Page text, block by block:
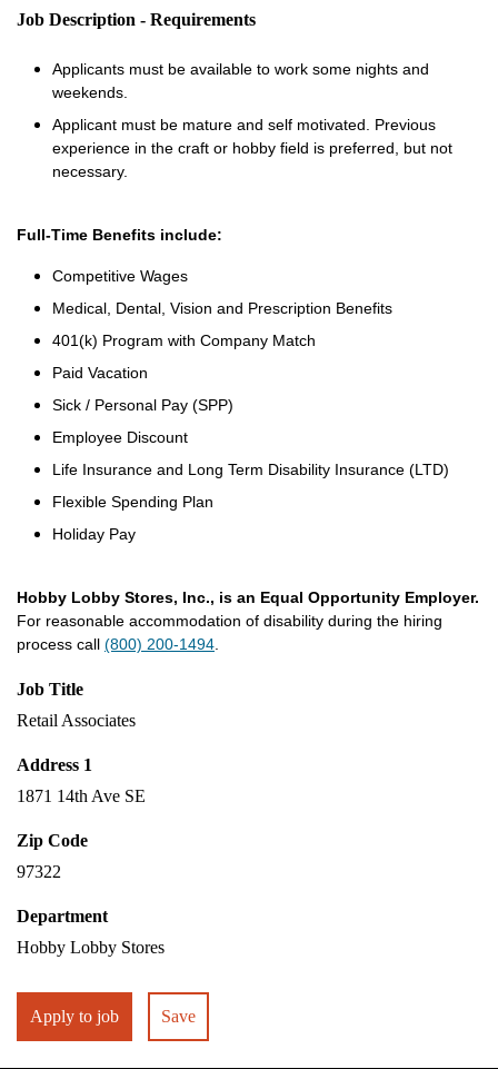
Job Description - Requirements
Applicants must be available to work some nights and
weekends.
Applicant must be mature and self motivated. Previous
experience in the craft or hobby field is preferred, but not
necessary.
Full-Time Benefits include:
Competitive Wages
Medical, Dental, Vision and Prescription Benefits
401(k) Program with Company Match
Paid Vacation
Sick / Personal Pay (SPP)
Employee Discount
Life Insurance and Long Term Disability Insurance (LTD)
Flexible Spending Plan
Holiday Pay
Hobby Lobby Stores, Inc., is an Equal Opportunity Employer.
For reasonable accommodation of disability during the hiring
process call (800) 200-1494
Job Title
Retail Associates
Address 1
1871 14th Ave SE
Zip Code
97322
Department
Hobby Lobby Stores
Apply to job Save